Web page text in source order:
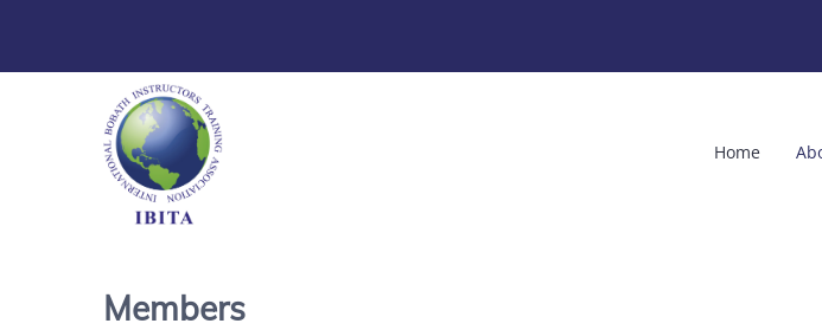
Home
Members